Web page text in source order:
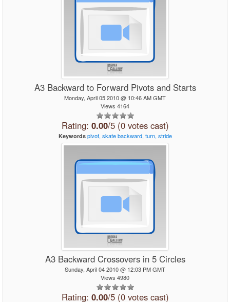
A3 Backward to Forward Pivots and Starts
Monday, April 05 2010 @ 10:46 AM GMT
Views 4164
Rating: 0.00/5 (0 votes cast)
Keywords pivot, skate backward, turn, stride
A3 Backward Crossovers in 5 Circles
Sunday, April 04 2010 @ 12:03 PM GMT
Views 4980
Rating: 0.00/5 (0 votes cast)